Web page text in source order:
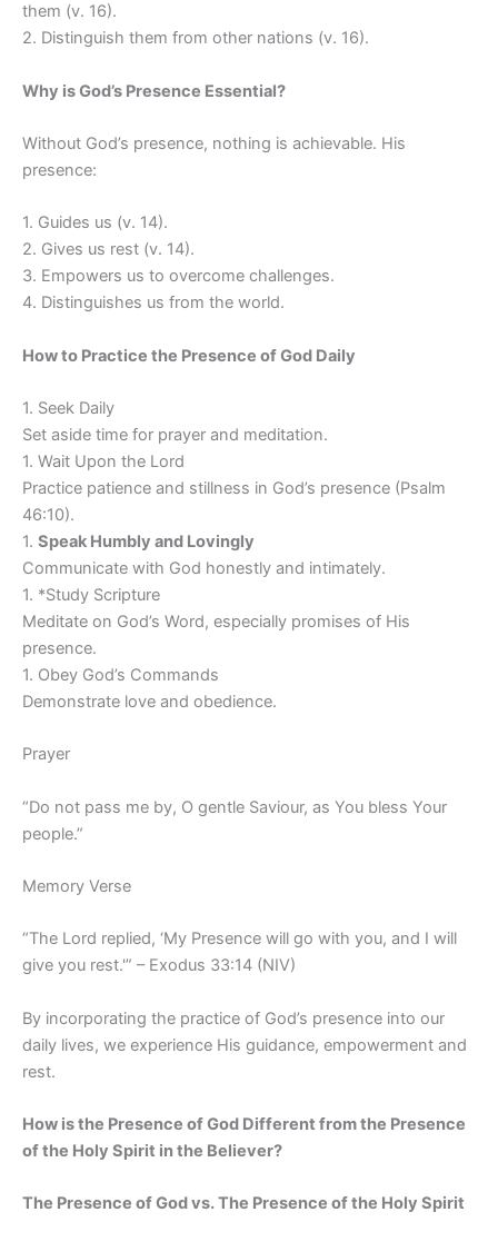
them (v. 16).
2. Distinguish them from other nations (v. 16).
Why is God’s Presence Essential?
Without God’s presence, nothing is achievable. His
presence:
1. Guides us (v. 14).
2. Gives us rest (v. 14).
3. Empowers us to overcome challenges.
4. Distinguishes us from the world.
How to Practice the Presence of God Daily
1. Seek Daily
Set aside time for prayer and meditation.
1. Wait Upon the Lord
Practice patience and stillness in God’s presence (Psalm
46:10).
1. Speak Humbly and Lovingly
Communicate with God honestly and intimately.
1. *Study Scripture
Meditate on God’s Word, especially promises of His
presence.
1. Obey God’s Commands
Demonstrate love and obedience.
Prayer
“Do not pass me by, O gentle Saviour, as You bless Your
people.”
Memory Verse
“The Lord replied, ‘My Presence will go with you, and I will
give you rest.'” – Exodus 33:14 (NIV)
By incorporating the practice of God’s presence into our
daily lives, we experience His guidance, empowerment and
rest.
How is the Presence of God Different from the Presence
of the Holy Spirit in the Believer?
The Presence of God vs. The Presence of the Holy Spirit